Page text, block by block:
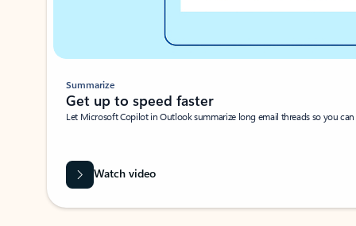
Summarize
Get up to speed faster ​
Let Microsoft Copilot in Outlook summarize long email threads so you
Watch video